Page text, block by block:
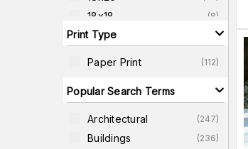
18x18 (8)
18x24 7)
22x22 8)
9)
Print Type
Paper Print (112)
Popular Search Terms
Architectural (247)
Buildings (236)